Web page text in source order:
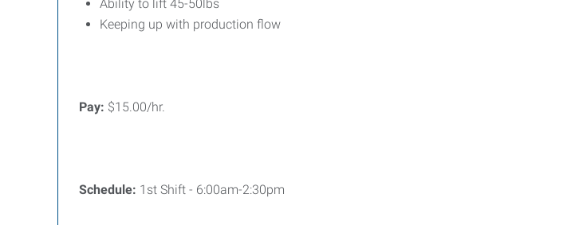
Ability to lift 45-50lbs
Keeping up with production flow
Pay: $15.00/hr.
Schedule: 1st Shift - 6:00am-2:30pm